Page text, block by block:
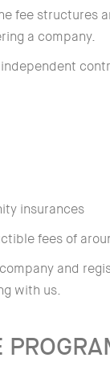
fee structures
a company.
insurances
fees of
and
with us.